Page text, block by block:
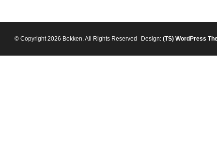
© Copyright 2026 Bokken. All Rights Reserved Design: (TS) WordPress